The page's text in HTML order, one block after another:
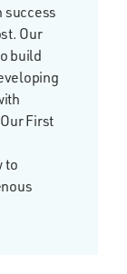
success
Our
build
First
to